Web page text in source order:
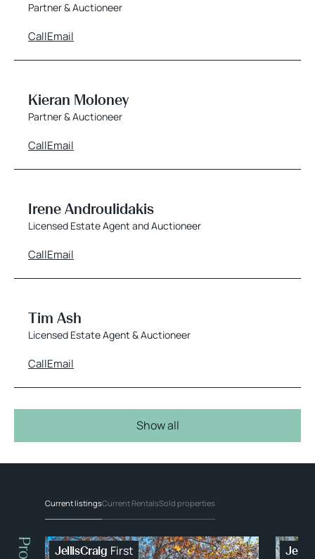
Partner & Auctioneer
CallEmail
Kieran Moloney
Partner & Auctioneer
CallEmail
Irene Androulidakis
Licensed Estate Agent and Auctioneer
CallEmail
Tim Ash
Licensed Estate Agent & Auctioneer
CallEmail
Show all
Current listingsCurrent RentalsSold properties
JellisCraig First